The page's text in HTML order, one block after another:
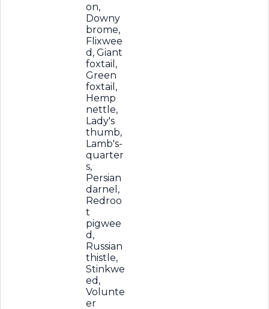
on,
Downy
brome,
Flixwee
d, Giant
foxtail,
Green
foxtail,
Hemp
nettle,
Lady's
thumb,
Lamb's-
quarter
s,
Persian
darnel,
Redroo
t
pigwee
d,
Russian
thistle,
Stinkwe
ed,
Volunte
er